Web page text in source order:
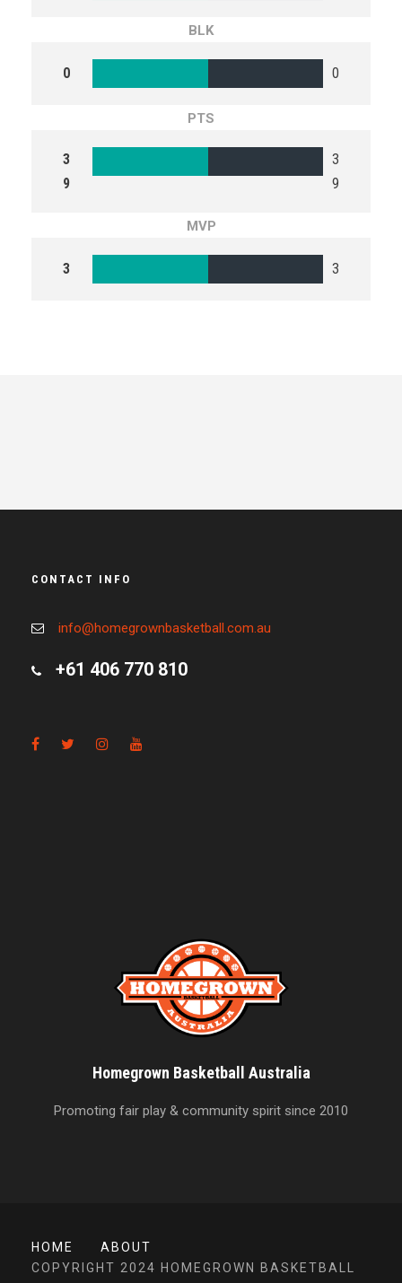
BLK
0 0
PTS
3
9
3
9
MVP
3 3
CONTACT INFO
info@homegrownbasketball.com.au
+61 406 770 810
Homegrown Basketball Australia
Promoting fair play & community spirit since 2010
HOME
ABOUT
COPYRIGHT 2024 HOMEGROWN BASKETBALL